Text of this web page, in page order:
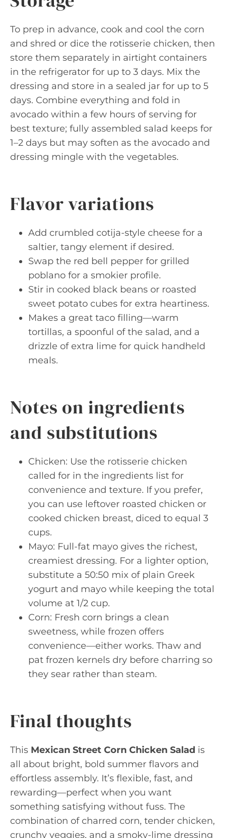
To prep in advance, cook and cool the corn
and shred or dice the rotisserie chicken, then
store them separately in airtight containers
in the refrigerator for up to 3 days. Mix the
dressing and store in a sealed jar for up to 5
days. Combine everything and fold in
avocado within a few hours of serving for
best texture; fully assembled salad keeps for
1–2 days but may soften as the avocado and
dressing mingle with the vegetables.
Flavor variations
Add crumbled cotija-style cheese for a
saltier, tangy element if desired.
Swap the red bell pepper for grilled
poblano for a smokier profile.
Stir in cooked black beans or roasted
sweet potato cubes for extra heartiness.
Makes a great taco filling—warm
tortillas, a spoonful of the salad, and a
drizzle of extra lime for quick handheld
meals.
Notes on ingredients
and substitutions
Chicken: Use the rotisserie chicken
called for in the ingredients list for
convenience and texture. If you prefer,
you can use leftover roasted chicken or
cooked chicken breast, diced to equal 3
cups.
Mayo: Full-fat mayo gives the richest,
creamiest dressing. For a lighter option,
substitute a 50:50 mix of plain Greek
yogurt and mayo while keeping the total
volume at 1/2 cup.
Corn: Fresh corn brings a clean
sweetness, while frozen offers
convenience—either works. Thaw and
pat frozen kernels dry before charring so
they sear rather than steam.
Final thoughts
This Mexican Street Corn Chicken Salad is
all about bright, bold summer flavors and
effortless assembly. It’s flexible, fast, and
rewarding—perfect when you want
something satisfying without fuss. The
combination of charred corn, tender chicken,
crunchy veggies, and a smoky-lime dressing